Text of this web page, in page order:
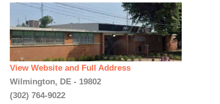
View Website and Full Address
Wilmington, DE - 19802
(302) 764-9022